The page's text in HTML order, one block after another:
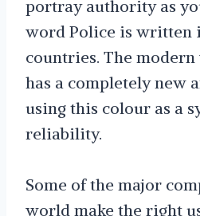
portray authority as
word Police is written
countries. The
has a completely new
using this colour as a
reliability.
Some of the major
world make the right